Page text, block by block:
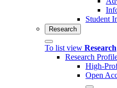
Student
Research
To list view Research
Research
High-
Open